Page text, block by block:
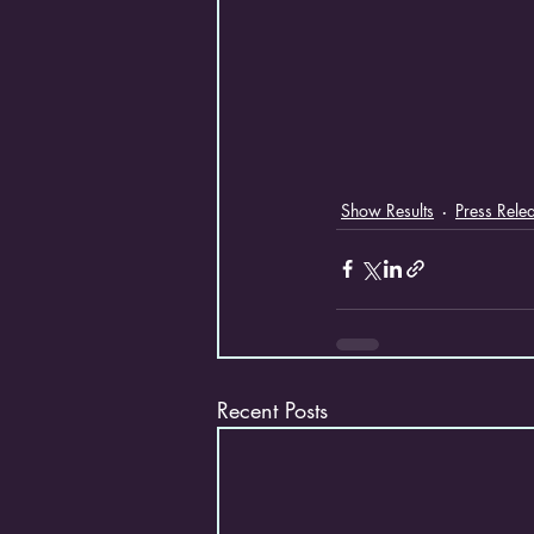
Show Results Press
Recent Posts